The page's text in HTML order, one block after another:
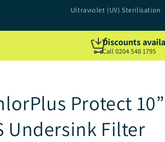
Ultraviolet (UV) Sterilisation
Discounts
Call 0204 548 1795
Protect 10”
Undersink Filter